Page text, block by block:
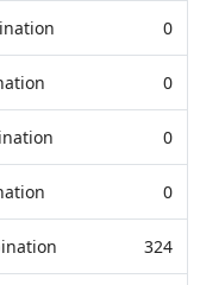
0
0
0
0
324